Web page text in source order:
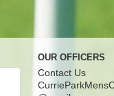
OUR OFFICERS
Contact Us